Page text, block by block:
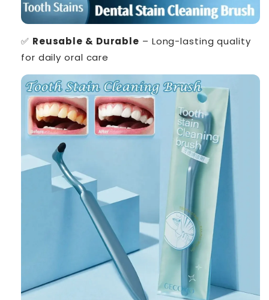
✅ Reusable & Durable – Long-lasting quality
for daily oral care